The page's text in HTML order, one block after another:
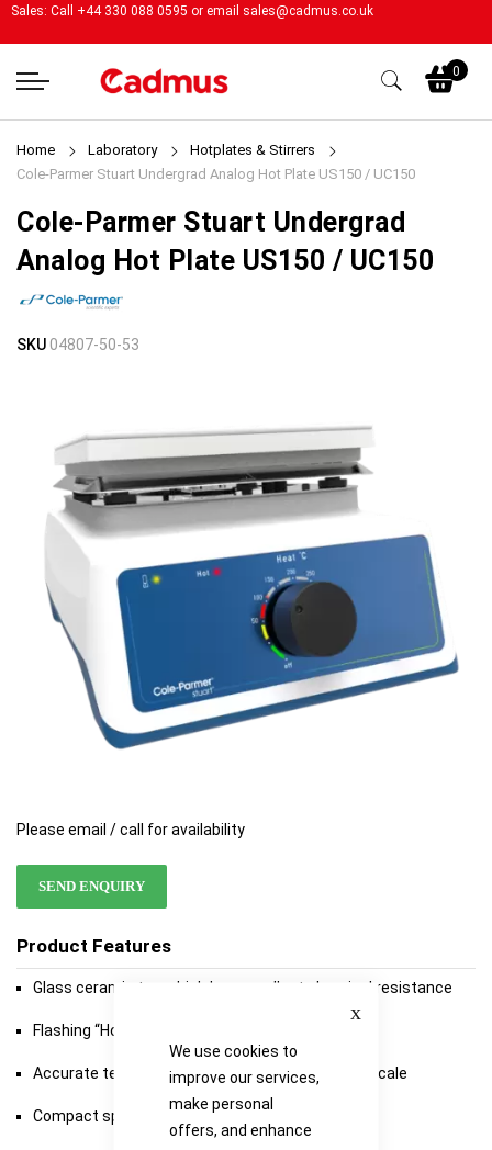
We use cookies to
improve our services,
make personal
offers, and enhance
Sales: Call +44 330 088 0595 or email sales@cadmus.co.uk
0
Home Laboratory
Hotplates & Stirrers
Cole-Parmer Stuart Undergrad Analog Hot Plate US150 / UC150
Please email / call for availability
SEND ENQUIRY
Product Features
Glass ceramic top which has excellent chemical resistance
Flashing “Hot” warning light, mains independent
Accurate temperature control with LED setting scale
Compact space saving design
Cole-Parmer Stuart Undergrad
Analog Hot Plate US150 / UC150
Skip
images
gallery
Skip
images
gallery
SKU 04807-50-53